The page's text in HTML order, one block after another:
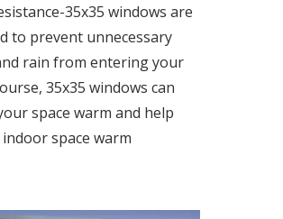
resistance-35x35 windows are
to prevent unnecessary
and rain from entering your
course, 35x35 windows can
your space warm and help
indoor space warm.